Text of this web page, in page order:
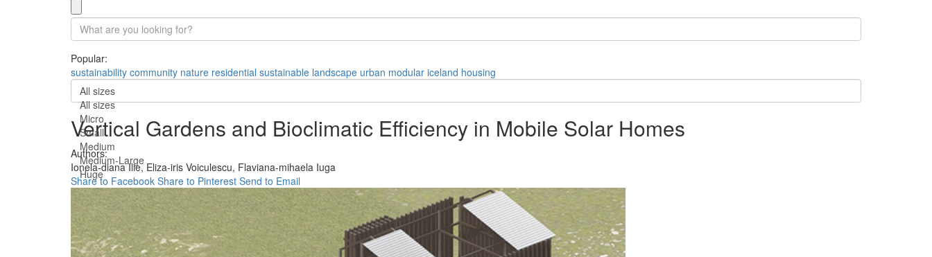
Popular:
sustainability community nature residential sustainable landscape urban modular iceland housing
All sizes
All sizes
Micro
Small
Medium
Medium-Large
Huge
Vertical Gardens and Bioclimatic Efficiency in Mobile Solar Homes
Authors:
Ionela-diana Ilie, Eliza-iris Voiculescu, Flaviana-mihaela Iuga
Share to Facebook Share to Pinterest Send to Email